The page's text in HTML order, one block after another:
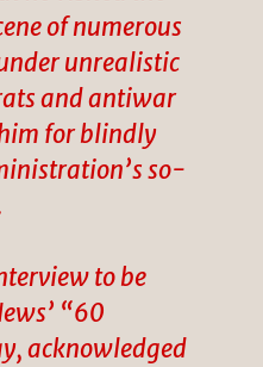
of numerous
unrealistic
and antiwar
for blindly
so-
to be
“60
acknowledged